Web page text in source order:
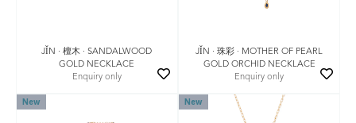
JǏN · 檀木 · SANDALWOOD
GOLD NECKLACE
Enquiry only
JǏN · 珠彩 · MOTHER OF PEARL
GOLD ORCHID NECKLACE
Enquiry only
New New